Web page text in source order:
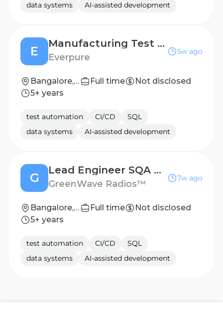
data systems
AI-assisted development
E
Manufacturing Test Engineer
Everpure
5w ago
Bangalore, India Full time
Not disclosed
5+ years
test automation CI/CD
SQL
data systems
AI-assisted development
G
Lead Engineer SQA Automation
GreenWave Radios™
7w ago
Bangalore, India Full time
Not disclosed
5+ years
test automation CI/CD
SQL
data systems
AI-assisted development